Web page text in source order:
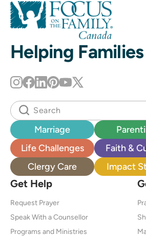
Helping
Marriage
Life Challenges
Faith &
Clergy Care
Impact
Get Help
Request Prayer
Speak With a Counsellor
Programs and Ministries